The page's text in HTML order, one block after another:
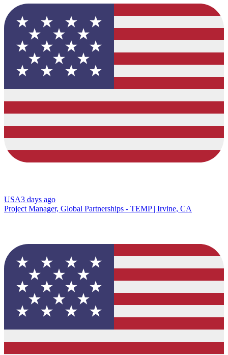
USA3 days ago
Project Manager, Global Partnerships - TEMP | Irvine, CA